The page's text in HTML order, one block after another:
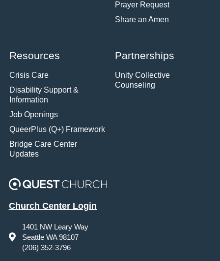
Prayer Request
Share an Amen
Resources
Crisis Care
Disability Support &
Information
Job Openings
QueerPlus (Q+) Framework
Bridge Care Center
Updates
Partnerships
Unity Collective
Counseling
Church Center Login
1401 NW Leary Way
Seattle WA 98107
(206) 352-3796